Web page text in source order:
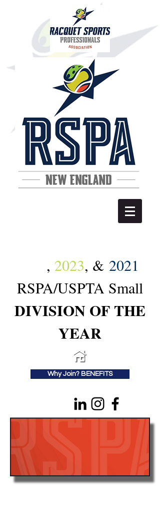
, 2023, & 2021
RSPA/USPTA Small
DIVISION OF THE
YEAR
Why Join? BENEFITS